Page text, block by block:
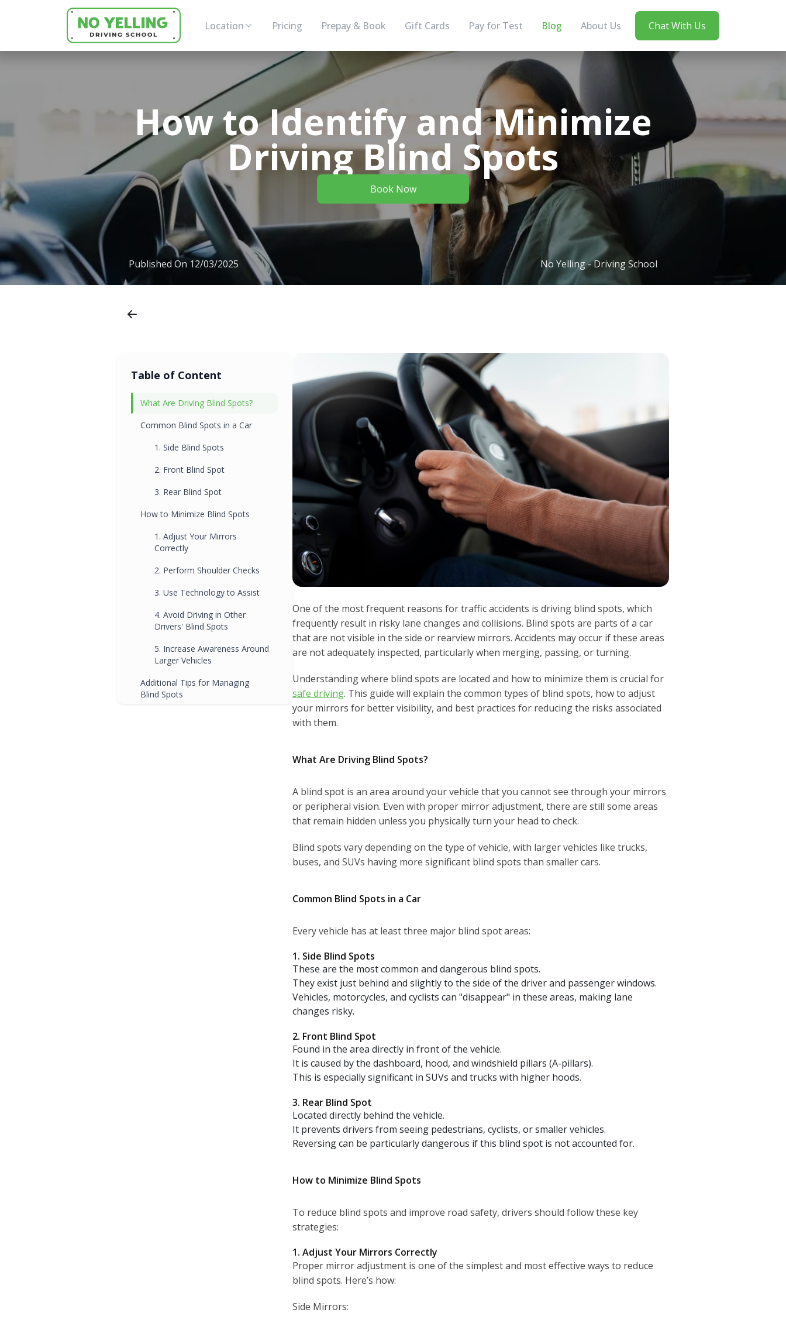
Location Pricing Prepay & Book Gift Cards Pay for Test Blog About Us Chat With Us
How to Identify and Minimize
Driving Blind Spots
Book Now
Published On 12/03/2025 No Yelling - Driving School
Table of Content
What Are Driving Blind Spots?
Common Blind Spots in a Car
1. Side Blind Spots
2. Front Blind Spot
3. Rear Blind Spot
How to Minimize Blind Spots
1. Adjust Your Mirrors
Correctly
2. Perform Shoulder Checks
3. Use Technology to Assist
4. Avoid Driving in Other
Drivers' Blind Spots
5. Increase Awareness Around
Larger Vehicles
Additional Tips for Managing
Blind Spots
One of the most frequent reasons for traffic accidents is driving blind spots, which
frequently result in risky lane changes and collisions. Blind spots are parts of a car
that are not visible in the side or rearview mirrors. Accidents may occur if these areas
are not adequately inspected, particularly when merging, passing, or turning.
Understanding where blind spots are located and how to minimize them is crucial for
safe driving. This guide will explain the common types of blind spots, how to adjust
your mirrors for better visibility, and best practices for reducing the risks associated
with them.
What Are Driving Blind Spots?
A blind spot is an area around your vehicle that you cannot see through your mirrors
or peripheral vision. Even with proper mirror adjustment, there are still some areas
that remain hidden unless you physically turn your head to check.
Blind spots vary depending on the type of vehicle, with larger vehicles like trucks,
buses, and SUVs having more significant blind spots than smaller cars.
Common Blind Spots in a Car
Every vehicle has at least three major blind spot areas:
1. Side Blind Spots
These are the most common and dangerous blind spots.
They exist just behind and slightly to the side of the driver and passenger windows.
Vehicles, motorcycles, and cyclists can "disappear" in these areas, making lane
changes risky.
2. Front Blind Spot
Found in the area directly in front of the vehicle.
It is caused by the dashboard, hood, and windshield pillars (A-pillars).
This is especially significant in SUVs and trucks with higher hoods.
3. Rear Blind Spot
Located directly behind the vehicle.
It prevents drivers from seeing pedestrians, cyclists, or smaller vehicles.
Reversing can be particularly dangerous if this blind spot is not accounted for.
How to Minimize Blind Spots
To reduce blind spots and improve road safety, drivers should follow these key
strategies:
1. Adjust Your Mirrors Correctly
Proper mirror adjustment is one of the simplest and most effective ways to reduce
blind spots. Here’s how:
Side Mirrors: